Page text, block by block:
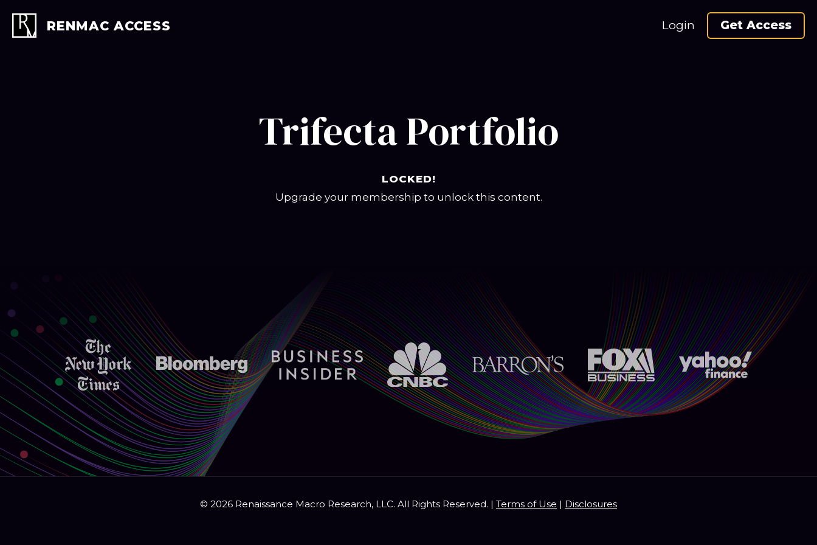
content
RENMAC ACCESS Login Get Access
Trifecta Portfolio
LOCKED!
Upgrade your membership to unlock this content.
© 2026 Renaissance Macro Research, LLC. All Rights Reserved. | Terms of Use | Disclosures